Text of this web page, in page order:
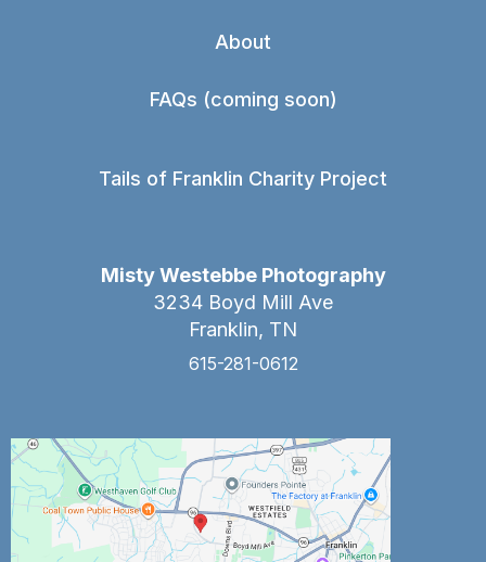
About
FAQs (coming soon)
Tails of Franklin Charity Project
Misty Westebbe Photography
3234 Boyd Mill Ave
Franklin, TN
615-281-0612